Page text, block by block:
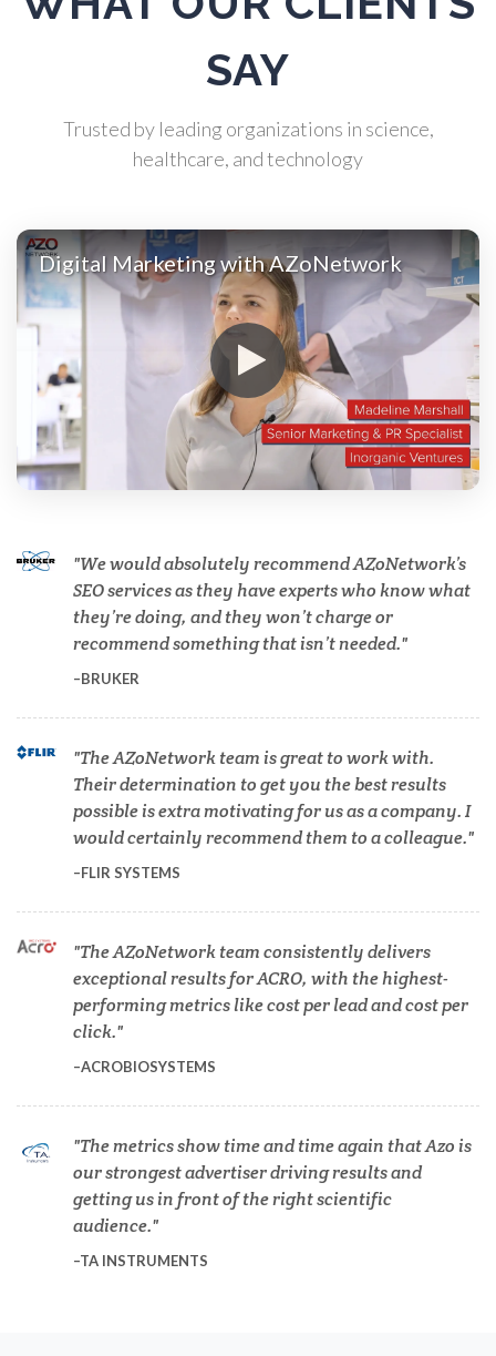
Atomic Force Microscopy
Automotive
Biochemistry
Biotechnology
Bladder Cancer
Bowel Cancer
Breast Cancer
Cardiology
Cell Biology
Cholesterol
Clean Technology
Clinical and Lab Diagnostics
Dermatology
Diabetes
Diverticulitis
Drug Discovery and Production
SAY
Trusted by leading organizations in science,
healthcare, and technology
Digital Marketing with AZoNetwork
We would absolutely recommend AZoNetwork’s
SEO services as they have experts who know what
they’re doing, and they won’t charge or
recommend something that isn’t needed.
BRUKER
The AZoNetwork team is great to work with.
Their determination to get you the best results
possible is extra motivating for us as a company. I
would certainly recommend them to a colleague.
FLIR SYSTEMS
The AZoNetwork team consistently delivers
exceptional results for ACRO, with the highest-
performing metrics like cost per lead and cost per
click.
ACROBIOSYSTEMS
The metrics show time and time again that Azo is
our strongest advertiser driving results and
getting us in front of the right scientific
audience.
TA INSTRUMENTS